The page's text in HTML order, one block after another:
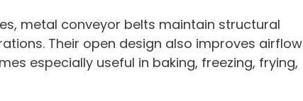
metal conveyor belts maintain structural
Their open design also improves airflow
especially useful in baking, freezing, frying,